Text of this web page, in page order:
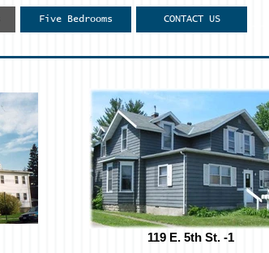
Five Bedrooms CONTACT US
119 E. 5th St. -1